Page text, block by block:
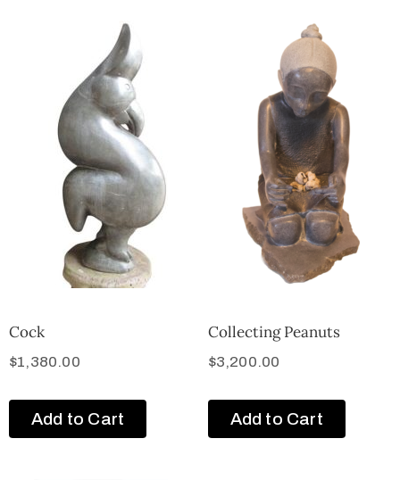
Cock
$1,380.00
Add to Cart
Collecting Peanuts
$3,200.00
Add to Cart